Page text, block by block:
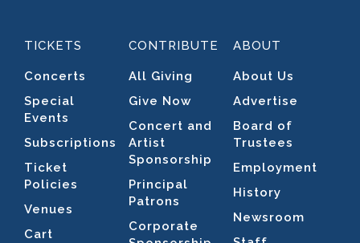
TICKETS
Concerts
Special
Events
Subscriptions
Ticket
Policies
Venues
Cart
CONTRIBUTE
All Giving
Give Now
Concert and
Artist
Sponsorship
Principal
Patrons
Corporate
ABOUT
About Us
Advertise
Board of
Trustees
Employment
History
Newsroom